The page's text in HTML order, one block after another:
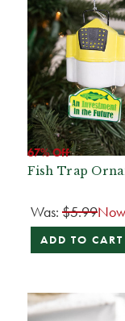
67% Off
Fish Trap
Was: $5.99
ADD TO CART